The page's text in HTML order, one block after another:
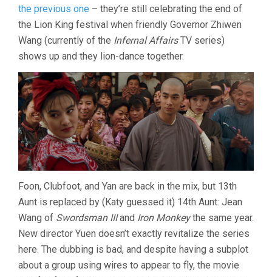
IV
YUEN
the previous one – they’re still celebrating the end of
the Lion King festival when friendly Governor Zhiwen
Wang (currently of the Infernal AffairsTV series)
shows up and they lion-dance together.
Foon, Clubfoot, and Yan are back in the mix, but 13th
Aunt is replaced by (Katy guessed it) 14th Aunt: Jean
Wang of Swordsman IIIand Iron Monkeythe same year.
New director Yuen doesn’t exactly revitalize the series
here. The dubbing is bad, and despite having a subplot
about a group using wires to appear to fly, the movie